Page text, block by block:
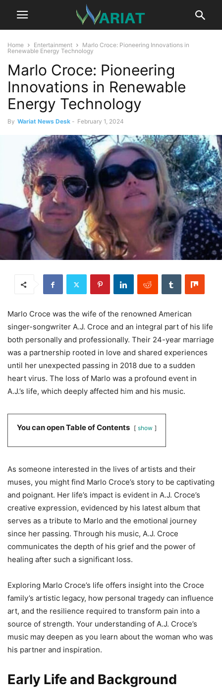
Home Entertainment
Marlo Croce: Pioneering Innovations in
Renewable Energy Technology
Marlo Croce: Pioneering
Innovations in Renewable
Energy Technology
By Wariat News Desk - February 1, 2024
Marlo Croce was the wife of the renowned American
singer-songwriter A.J. Croce and an integral part of his life
both personally and professionally. Their 24-year marriage
was a partnership rooted in love and shared experiences
until her unexpected passing in 2018 due to a sudden
heart virus. The loss of Marlo was a profound event in
A.J.’s life, which deeply affected him and his music.
You can open Table of Contents show
As someone interested in the lives of artists and their
muses, you might find Marlo Croce’s story to be captivating
and poignant. Her life’s impact is evident in A.J. Croce’s
creative expression, evidenced by his latest album that
serves as a tribute to Marlo and the emotional journey
since her passing. Through his music, A.J. Croce
communicates the depth of his grief and the power of
healing after such a significant loss.
Exploring Marlo Croce’s life offers insight into the Croce
family’s artistic legacy, how personal tragedy can influence
art, and the resilience required to transform pain into a
source of strength. Your understanding of A.J. Croce’s
music may deepen as you learn about the woman who was
his partner and inspiration.
Early Life and Background